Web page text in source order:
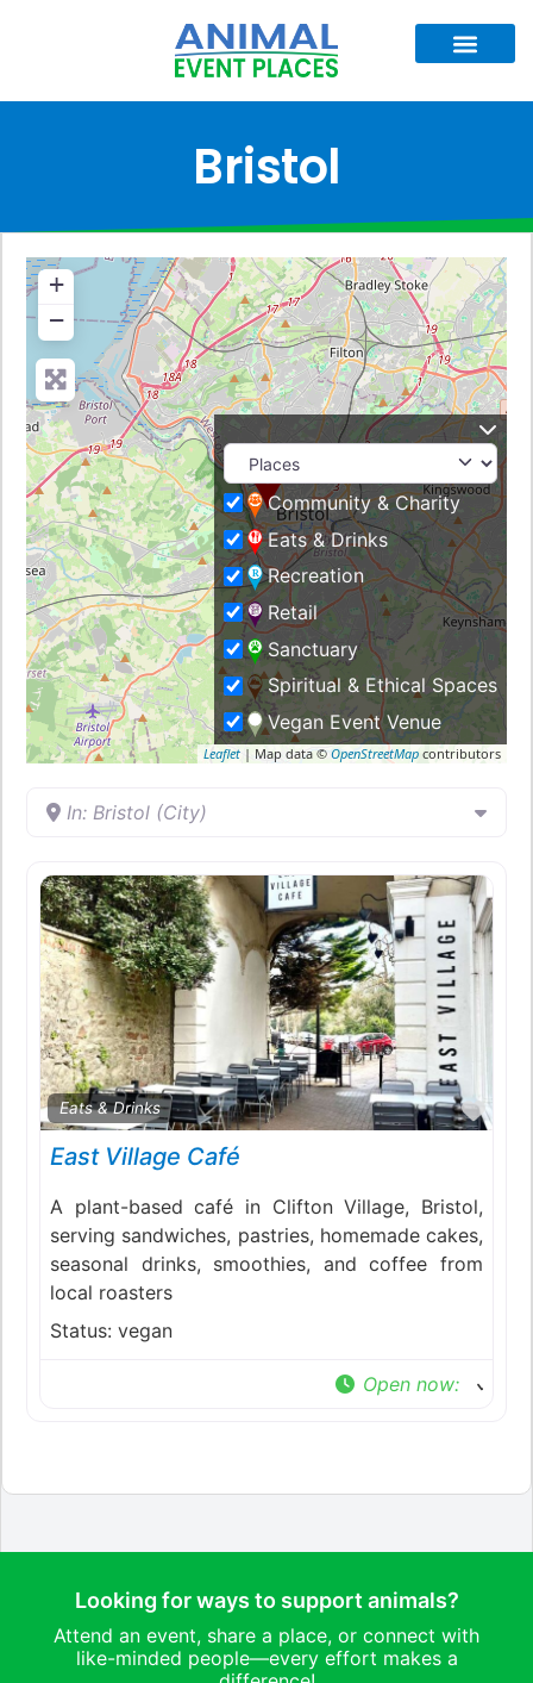
Bristol
+
−
Leaflet | Map data © OpenStreetMap contributors
Community & Charity
Eats & Drinks
Recreation
Retail
Sanctuary
Spiritual & Ethical Spaces
Vegan Event Venue
In: Bristol (City)
Eats & Drinks
East Village Café
A plant-based café in Clifton Village, Bristol,
serving sandwiches, pastries, homemade cakes,
seasonal drinks, smoothies, and coffee from
local roasters
Status: vegan
Open now:
Looking for ways to support animals?
Attend an event, share a place, or connect with
like-minded people—every effort makes a